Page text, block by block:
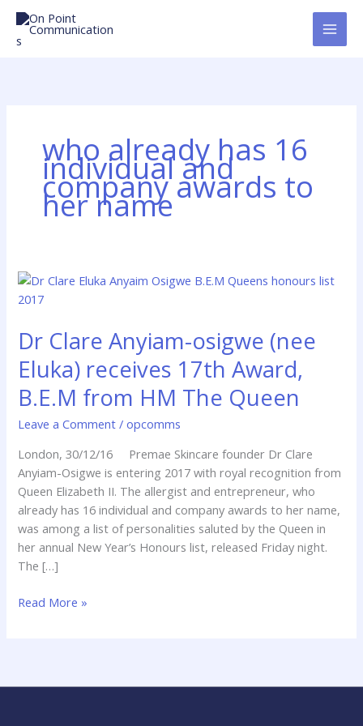
Skip
content
who already has 16
individual and
company awards to
her name
Dr Clare Anyiam-osigwe (nee
Eluka) receives 17th Award,
B.E.M from HM The Queen
Leave a Comment /opcomms
London, 30/12/16 Premae Skincare founder Dr Clare
Anyiam-Osigwe is entering 2017 with royal recognition from
Queen Elizabeth II. The allergist and entrepreneur, who
already has 16 individual and company awards to her name,
was among a list of personalities saluted by the Queen in
her annual New Year’s Honours list, released Friday night.
The […]
Dr
Clare
osigwe
(nee
Eluka)
receives
17th
Award,
B.E.M
from
HM
The
Queen
Read More »